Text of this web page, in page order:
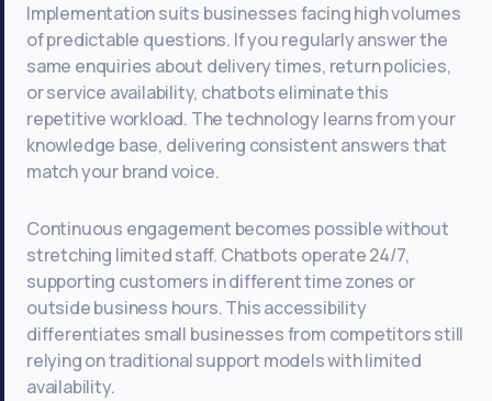
Implementation suits businesses facing high volumes
of predictable questions. If you regularly answer the
same enquiries about delivery times, return policies,
or service availability, chatbots eliminate this
repetitive workload. The technology learns from your
knowledge base, delivering consistent answers that
match your brand voice.
Continuous engagement becomes possible without
stretching limited staff. Chatbots operate 24/7,
supporting customers in different time zones or
outside business hours. This accessibility
differentiates small businesses from competitors still
relying on traditional support models with limited
availability.